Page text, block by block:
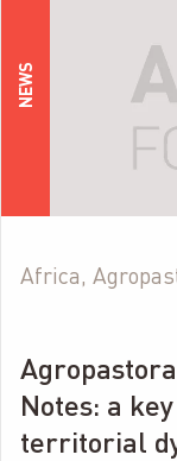
NEWS
Africa,
Notes: a
territorial